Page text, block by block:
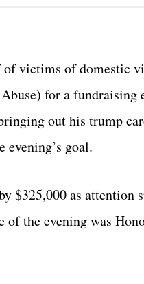
of victims of domestic
for a fundraising
out his trump
goal.
$325,000 as attention
the evening was